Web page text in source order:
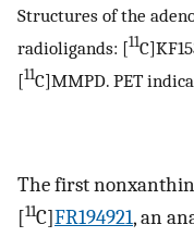
Structures of the
radioligands: [11
[11C]MMPD. PET
The first
[11C]FR194921, an